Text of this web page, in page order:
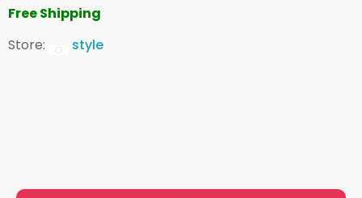
Free Shipping
Store:
style